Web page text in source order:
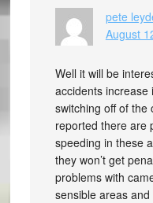
pete
August
Well it will be
accidents increase
switching off of the
reported there are
speeding in these
they won’t get
problems with
sensible areas